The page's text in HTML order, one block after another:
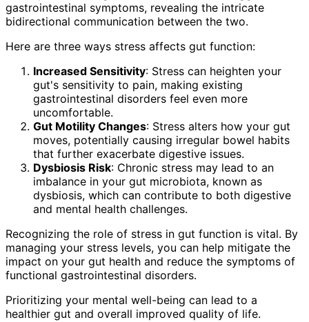
gastrointestinal symptoms, revealing the intricate
bidirectional communication between the two.
Here are three ways stress affects gut function:
Increased Sensitivity: Stress can heighten your
gut's sensitivity to pain, making existing
gastrointestinal disorders feel even more
uncomfortable.
Gut Motility Changes: Stress alters how your gut
moves, potentially causing irregular bowel habits
that further exacerbate digestive issues.
Dysbiosis Risk: Chronic stress may lead to an
imbalance in your gut microbiota, known as
dysbiosis, which can contribute to both digestive
and mental health challenges.
Recognizing the role of stress in gut function is vital. By
managing your stress levels, you can help mitigate the
impact on your gut health and reduce the symptoms of
functional gastrointestinal disorders.
Prioritizing your mental well-being can lead to a
healthier gut and overall improved quality of life.